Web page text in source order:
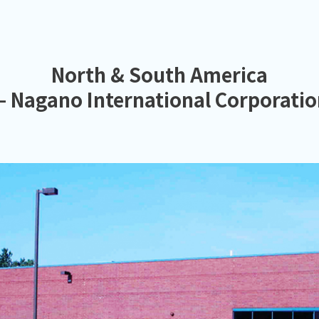
North & South America
Nagano International